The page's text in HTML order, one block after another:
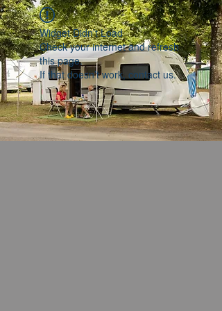
Widget Didn’t Load
Check your internet and refresh
this page.
If that doesn’t work, contact us.